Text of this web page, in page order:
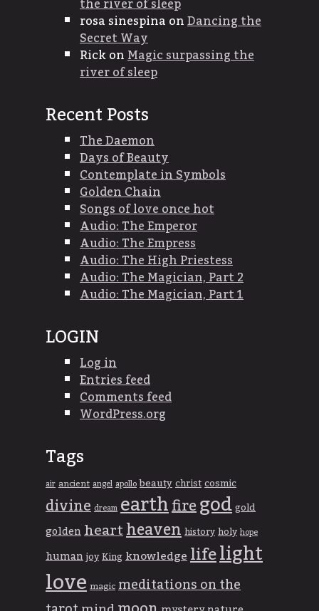
rosa sinespinaonDancing the
Secret Way
RickonMagic surpassing the
river of sleep
Recent Posts
The Daemon
Days of Beauty
Contemplate in Symbols
Golden Chain
Songs of love once hot
Audio: The Emperor
Audio: The Empress
Audio: The High Priestess
Audio: The Magician, Part 2
Audio: The Magician, Part 1
LOGIN
Log in
Entries feed
Comments feed
WordPress.org
Tags
airancientangelapollobeautychristcosmic
divinedreamearthfiregodgold
goldenheartheavenhistoryholyhope
humanjoyKingknowledgelifelight
lovemagicmeditations on the